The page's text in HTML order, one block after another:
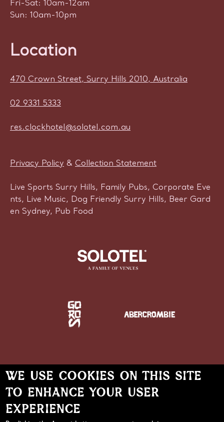
Fri-Sat: 10am-12am
Sun: 10am-10pm
Location
470 Crown Street, Surry Hills 2010, Australia
02 9331 5333
res.clockhotel@solotel.com.au
Privacy Policy & Collection Statement
Live Sports Surry Hills, Family Pubs, Corporate Eve
nts, Live Music, Dog Friendly Surry Hills, Beer Gard
en Sydney, Pub Food
Learn more about Solotel
WE USE COOKIES ON THIS SITE
TO ENHANCE YOUR USER
EXPERIENCE